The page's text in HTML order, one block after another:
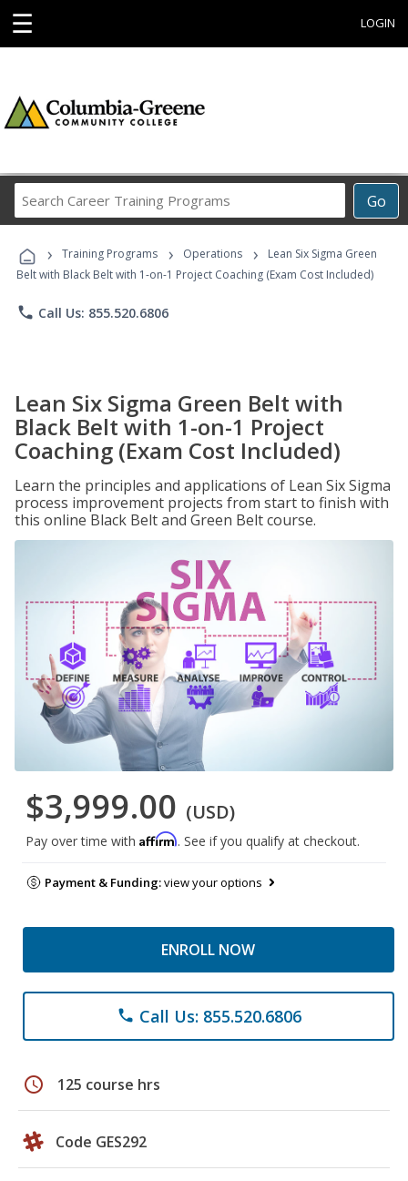
☰ LOGIN
Go
Career
Programs
› Training Programs › Operations ›
Lean Six Sigma Green
Belt with Black Belt with 1-on-1 Project Coaching (Exam Cost Included)
phone Call Us: 855.520.6806
Lean Six Sigma Green Belt with
Black Belt with 1-on-1 Project
Coaching (Exam Cost Included)
Learn the principles and applications of Lean Six Sigma
process improvement projects from start to finish with
this online Black Belt and Green Belt course.
$3,999.00 (USD)
Pay over time with Affirm. See if you qualify at checkout.
Payment & Funding:view your options
ENROLL NOW
phone Call Us: 855.520.6806
schedule 125 course hrs
Code GES292